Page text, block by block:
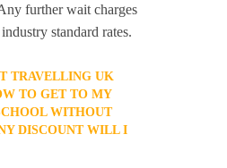
further wait charges
standard rates.
TRAVELLING UK
TO GET TO MY
WITHOUT
DISCOUNT WILL I